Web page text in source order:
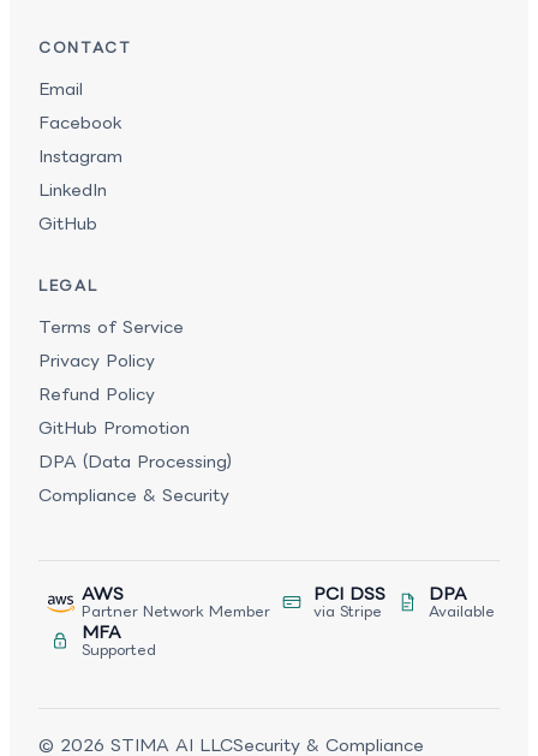
CONTACT
Email
Facebook
Instagram
LinkedIn
GitHub
LEGAL
Terms of Service
Privacy Policy
Refund Policy
GitHub Promotion
DPA (Data Processing)
Compliance & Security
AWS
Partner Network Member
PCI DSS
via Stripe
DPA
Available
MFA
Supported
© 2026 STIMA AI LLCSecurity & Compliance